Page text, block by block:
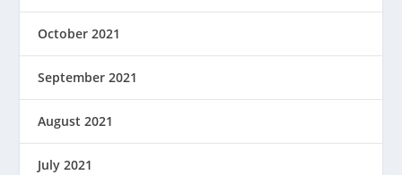
October 2021
September 2021
August 2021
July 2021